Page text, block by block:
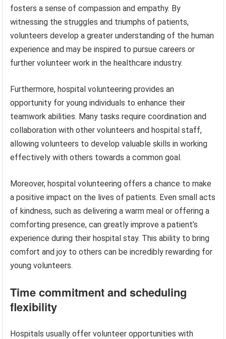
fosters a sense of compassion and empathy. By
witnessing the struggles and triumphs of patients,
volunteers develop a greater understanding of the human
experience and may be inspired to pursue careers or
further volunteer work in the healthcare industry.
Furthermore, hospital volunteering provides an
opportunity for young individuals to enhance their
teamwork abilities. Many tasks require coordination and
collaboration with other volunteers and hospital staff,
allowing volunteers to develop valuable skills in working
effectively with others towards a common goal.
Moreover, hospital volunteering offers a chance to make
a positive impact on the lives of patients. Even small acts
of kindness, such as delivering a warm meal or offering a
comforting presence, can greatly improve a patient’s
experience during their hospital stay. This ability to bring
comfort and joy to others can be incredibly rewarding for
young volunteers.
Time commitment and scheduling
flexibility
Hospitals usually offer volunteer opportunities with